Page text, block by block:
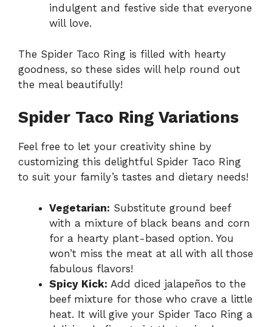
indulgent and festive side that everyone
will love.
The Spider Taco Ring is filled with hearty
goodness, so these sides will help round out
the meal beautifully!
Spider Taco Ring Variations
Feel free to let your creativity shine by
customizing this delightful Spider Taco Ring
to suit your family’s tastes and dietary needs!
Vegetarian: Substitute ground beef
with a mixture of black beans and corn
for a hearty plant-based option. You
won’t miss the meat at all with all those
fabulous flavors!
Spicy Kick: Add diced jalapeños to the
beef mixture for those who crave a little
heat. It will give your Spider Taco Ring a